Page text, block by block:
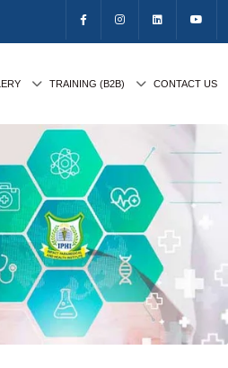
TRAINING (B2B) CONTACT US